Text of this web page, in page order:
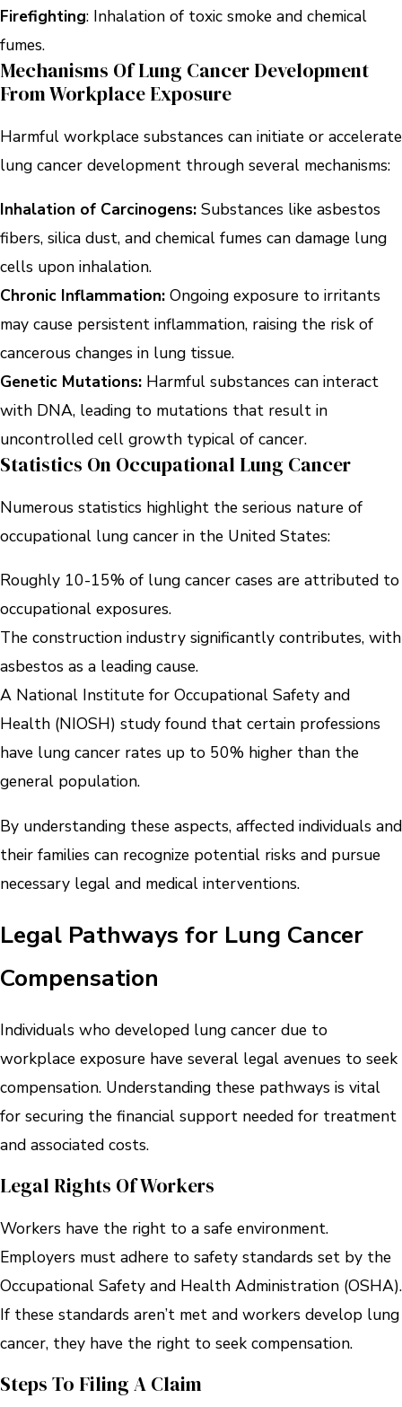
Firefighting: Inhalation of toxic smoke and chemical
fumes.
Mechanisms Of Lung Cancer Development
From Workplace Exposure
Harmful workplace substances can initiate or accelerate
lung cancer development through several mechanisms:
Inhalation of Carcinogens: Substances like asbestos
fibers, silica dust, and chemical fumes can damage lung
cells upon inhalation.
Chronic Inflammation: Ongoing exposure to irritants
may cause persistent inflammation, raising the risk of
cancerous changes in lung tissue.
Genetic Mutations: Harmful substances can interact
with DNA, leading to mutations that result in
uncontrolled cell growth typical of cancer.
Statistics On Occupational Lung Cancer
Numerous statistics highlight the serious nature of
occupational lung cancer in the United States:
Roughly 10-15% of lung cancer cases are attributed to
occupational exposures.
The construction industry significantly contributes, with
asbestos as a leading cause.
A National Institute for Occupational Safety and
Health (NIOSH) study found that certain professions
have lung cancer rates up to 50% higher than the
general population.
By understanding these aspects, affected individuals and
their families can recognize potential risks and pursue
necessary legal and medical interventions.
Legal Pathways for Lung Cancer
Compensation
Individuals who developed lung cancer due to
workplace exposure have several legal avenues to seek
compensation. Understanding these pathways is vital
for securing the financial support needed for treatment
and associated costs.
Legal Rights Of Workers
Workers have the right to a safe environment.
Employers must adhere to safety standards set by the
Occupational Safety and Health Administration (OSHA).
If these standards aren’t met and workers develop lung
cancer, they have the right to seek compensation.
Steps To Filing A Claim